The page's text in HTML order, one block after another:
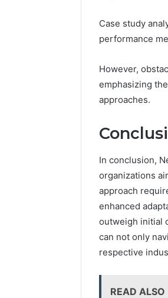
Case study
performance
However,
emphasizing
approaches.
In conclusion,
organizations
approach
enhanced
outweigh initial
can not only
respective
READ ALSO